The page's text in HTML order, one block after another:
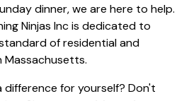
dinner, we are here to help.
Ninjas Inc is dedicated to
of residential and
Massachusetts.
difference for yourself? Don't